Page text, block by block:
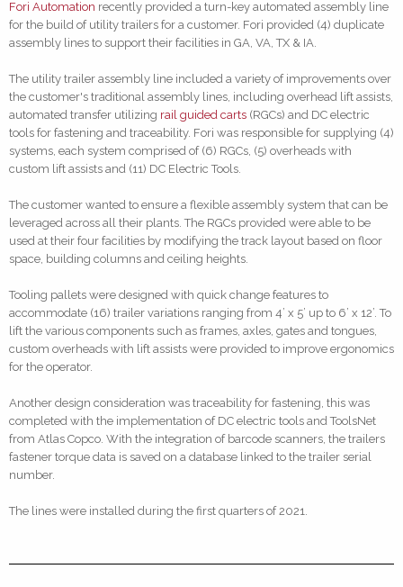
Fori Automation recently provided a turn-key automated assembly line
for the build of utility trailers for a customer. Fori provided (4) duplicate
assembly lines to support their facilities in GA, VA, TX & IA.
The utility trailer assembly line included a variety of improvements over
the customer's traditional assembly lines, including overhead lift assists,
automated transfer utilizing rail guided carts (RGCs) and DC electric
tools for fastening and traceability. Fori was responsible for supplying (4)
systems, each system comprised of (6) RGCs, (5) overheads with
custom lift assists and (11) DC Electric Tools.
The customer wanted to ensure a flexible assembly system that can be
leveraged across all their plants. The RGCs provided were able to be
used at their four facilities by modifying the track layout based on floor
space, building columns and ceiling heights.
Tooling pallets were designed with quick change features to
accommodate (16) trailer variations ranging from 4’ x 5’ up to 6’ x 12’. To
lift the various components such as frames, axles, gates and tongues,
custom overheads with lift assists were provided to improve ergonomics
for the operator.
Another design consideration was traceability for fastening, this was
completed with the implementation of DC electric tools and ToolsNet
from Atlas Copco. With the integration of barcode scanners, the trailers
fastener torque data is saved on a database linked to the trailer serial
number.
The lines were installed during the first quarters of 2021.